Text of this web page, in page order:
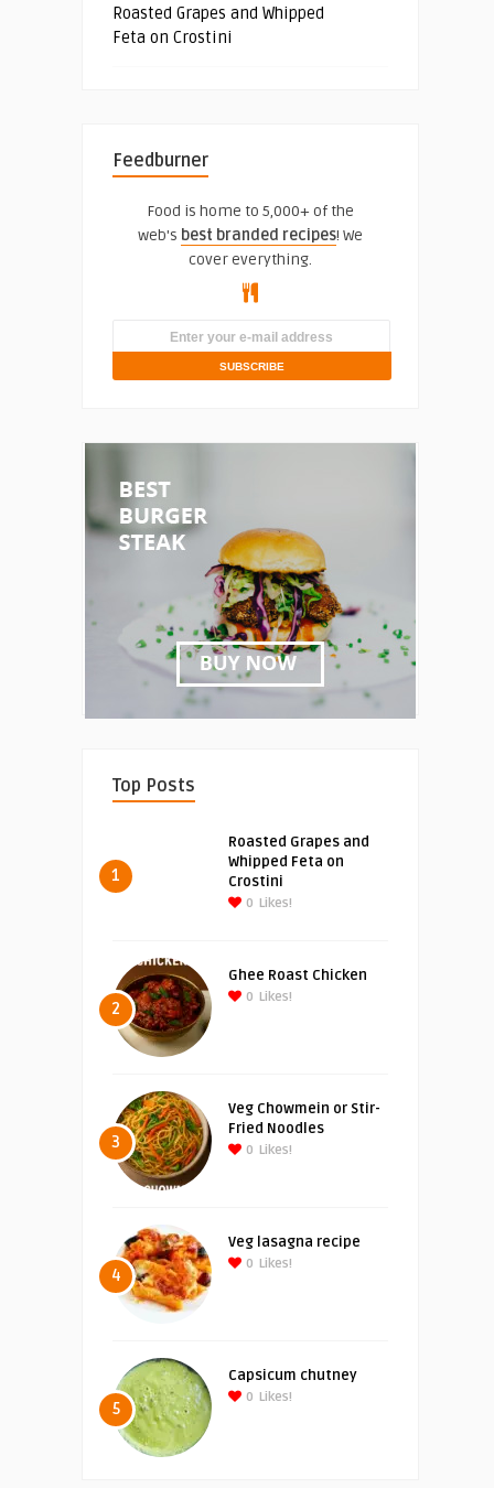
Roasted Grapes and Whipped
Feta on Crostini
Feedburner
Food is home to 5,000+ of the
web's best branded recipes! We
cover everything.
Top Posts
1
Roasted Grapes and
Whipped Feta on
Crostini
0 Likes!
2
Ghee Roast Chicken
0 Likes!
3
Veg Chowmein or Stir-
Fried Noodles
0 Likes!
4
Veg lasagna recipe
0 Likes!
5
Capsicum chutney
0 Likes!